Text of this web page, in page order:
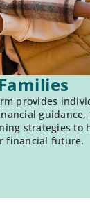
provides
guidance,
strategies to
financial future.